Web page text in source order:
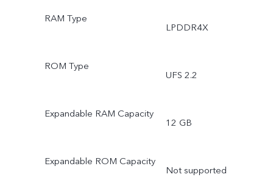
RAM Type
LPDDR4X
ROM Type
UFS 2.2
Expandable RAM Capacity
12 GB
Expandable ROM Capacity
Not supported